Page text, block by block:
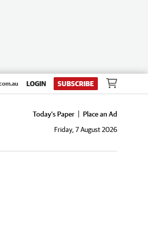
LOGIN SUBSCRIBE
Today's Paper
Place an Ad
Friday, 7 August 2026